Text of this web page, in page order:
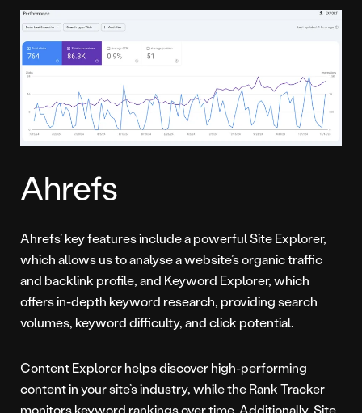
Ahrefs
Ahrefs’ key features include a powerful Site Explorer,
which allows us to analyse a website’s organic traffic
and backlink profile, and Keyword Explorer, which
offers in-depth keyword research, providing search
volumes, keyword difficulty, and click potential.
Content Explorer helps discover high-performing
content in your site’s industry, while the Rank Tracker
monitors keyword rankings over time. Additionally, Site